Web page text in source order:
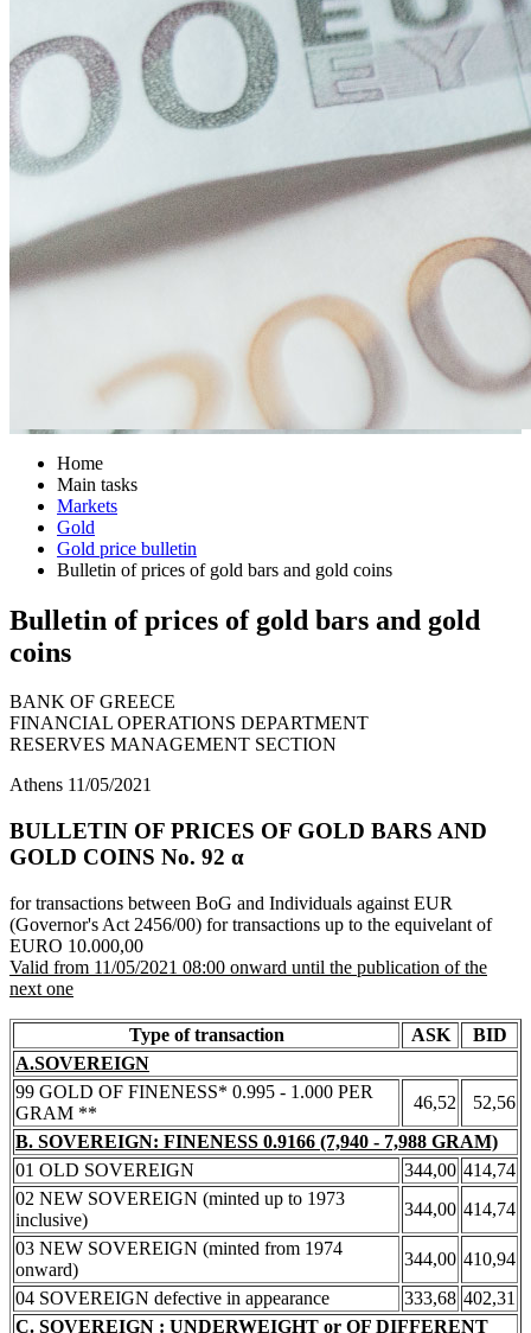
Home
Main tasks
Markets
Gold
Gold price bulletin
Bulletin of prices of gold bars and gold coins
Bulletin of prices of gold bars and gold
coins
BANK OF GREECE
FINANCIAL OPERATIONS DEPARTMENT
RESERVES MANAGEMENT SECTION
Athens 11/05/2021
BULLETIN OF PRICES OF GOLD BARS AND
GOLD COINS Νο. 92 α
for transactions between BoG and Individuals against EUR
(Governor's Act 2456/00) for transactions up to the equivelant of
EURO 10.000,00
Valid from 11/05/2021 08:00 onward until the publication of the
next one
Type of transaction ASK
BID
A.SOVEREIGN
99 GOLD OF FINENESS* 0.995 - 1.000 PER
GRAM **
46,52
52,56
B. SOVEREIGN: FINENESS 0.9166 (7,940 - 7,988 GRAM)
01 OLD SOVEREIGN
344,00 414,74
02 NEW SOVEREIGN (minted up to 1973
inclusive)
344,00 414,74
03 NEW SOVEREIGN (minted from 1974
onward)
344,00 410,94
04 SOVEREIGN defective in appearance
333,68 402,31
C. SOVEREIGN : UNDERWEIGHT or OF DIFFERENT